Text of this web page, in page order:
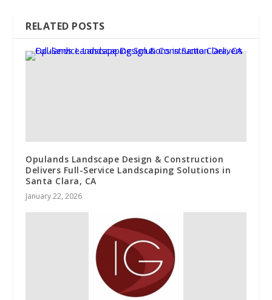
RELATED POSTS
Opulands Landscape Design & Construction
Delivers Full-Service Landscaping Solutions in
Santa Clara, CA
January 22, 2026